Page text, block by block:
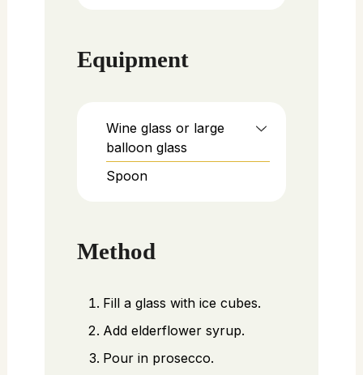
Equipment
Wine glass or large
balloon glass
Spoon
Method
Fill a glass with ice cubes.
Add elderflower syrup.
Pour in prosecco.